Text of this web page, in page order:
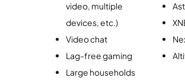
video, multiple
devices, etc.)
Video chat
Lag-free gaming
Large households